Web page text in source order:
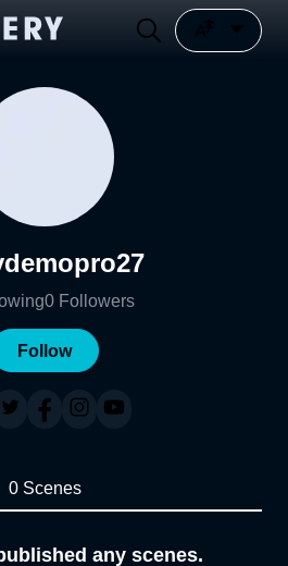
0 Followers
Follow
0 Scenes
any scenes.